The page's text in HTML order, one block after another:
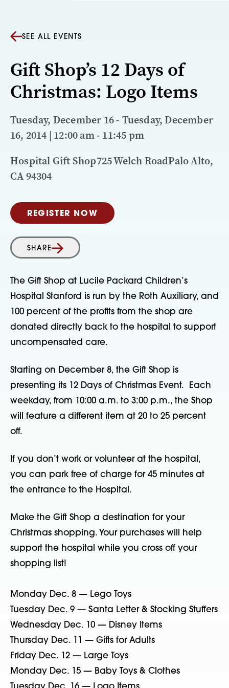
SEE ALL EVENTS
Gift Shop’s 12 Days of
Christmas: Logo Items
Tuesday, December 16 - Tuesday, December
16, 2014 | 12:00 am - 11:45 pm
Hospital Gift Shop725 Welch RoadPalo Alto,
CA 94304
REGISTER NOW
SHARE
The Gift Shop at Lucile Packard Children’s
Hospital Stanford is run by the Roth Auxiliary, and
100 percent of the profits from the shop are
donated directly back to the hospital to support
uncompensated care.
Starting on December 8, the Gift Shop is
presenting its 12 Days of Christmas Event. Each
weekday, from 10:00 a.m. to 3:00 p.m., the Shop
will feature a different item at 20 to 25 percent
off.
If you don’t work or volunteer at the hospital,
you can park free of charge for 45 minutes at
the entrance to the Hospital.
Make the Gift Shop a destination for your
Christmas shopping. Your purchases will help
support the hospital while you cross off your
shopping list!
Monday Dec. 8 — Lego Toys
Tuesday Dec. 9 — Santa Letter & Stocking Stuffers
Wednesday Dec. 10 — Disney Items
Thursday Dec. 11 — Gifts for Adults
Friday Dec. 12 — Large Toys
Monday Dec. 15 — Baby Toys & Clothes